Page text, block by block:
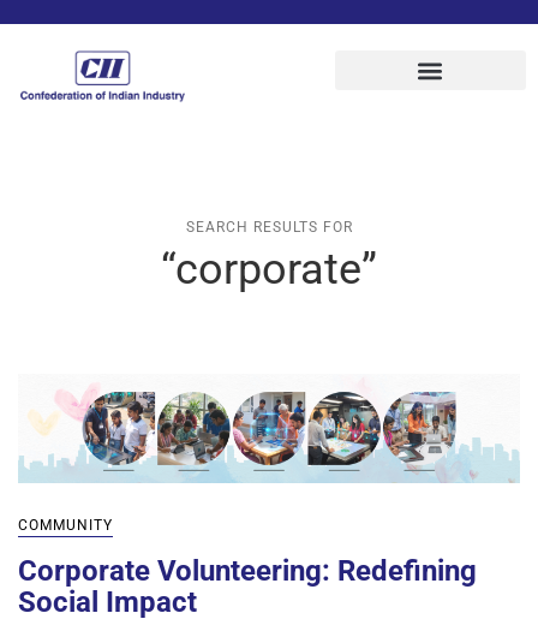
SEARCH RESULTS FOR
“corporate”
COMMUNITY
Corporate Volunteering: Redefining
Social Impact